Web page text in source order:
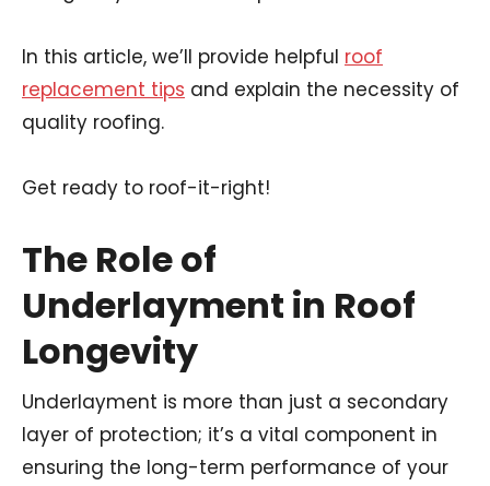
In this article, we’ll provide helpful roof
replacement tips and explain the necessity of
quality roofing.
Get ready to roof-it-right!
The Role of
Underlayment in Roof
Longevity
Underlayment is more than just a secondary
layer of protection; it’s a vital component in
ensuring the long-term performance of your